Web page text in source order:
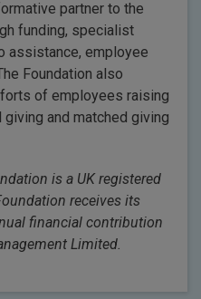
partner to the
funding, specialist
assistance, employee
Foundation also
of employees raising
and matched giving
is a UK registered
receives its
financial contribution
Limited.